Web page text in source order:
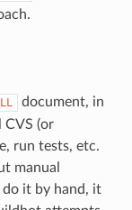
document, in
CVS (or
run tests, etc.
manual
do it by hand, it